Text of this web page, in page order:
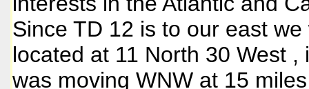
Since TD 12 is to our east
located at 11 North 30 West
was moving WNW at 15